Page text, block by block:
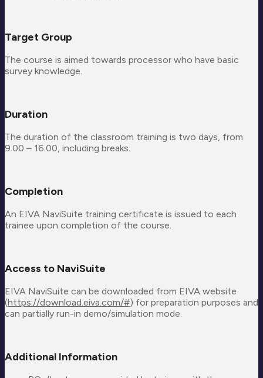
Target Group
The course is aimed towards processor who have basic
survey knowledge.
Duration
The duration of the classroom training is two days, from
9.00 – 16.00, including breaks.
Completion
An EIVA NaviSuite training certificate is issued to each
trainee upon completion of the course.
Access to NaviSuite
EIVA NaviSuite can be downloaded from EIVA website
(https://download.eiva.com/#) for preparation purposes and
can partially run-in demo/simulation mode.
Additional Information